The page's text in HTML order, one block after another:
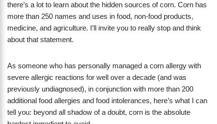
there’s a lot to learn about the hidden sources of corn. Corn has
more than 250 names and uses in food, non-food products,
medicine, and agriculture. I’ll invite you to really stop and think
about that statement.
As someone who has personally managed a corn allergy with
severe allergic reactions for well over a decade (and was
previously undiagnosed), in conjunction with more than 200
additional food allergies and food intolerances, here’s what I can
tell you: beyond all shadow of a doubt, corn is the absolute